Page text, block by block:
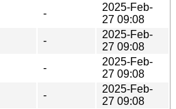
-
2025-Feb-
27 09:08
-
2025-Feb-
27 09:08
-
2025-Feb-
27 09:08
-
2025-Feb-
27 09:08